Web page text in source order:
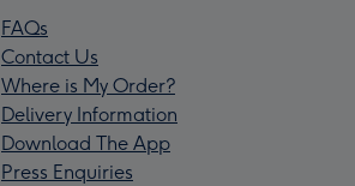
FAQs
Contact Us
Where is My Order?
Delivery Information
Download The App
Press Enquiries